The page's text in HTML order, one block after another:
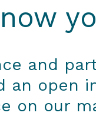
and
an open
on our